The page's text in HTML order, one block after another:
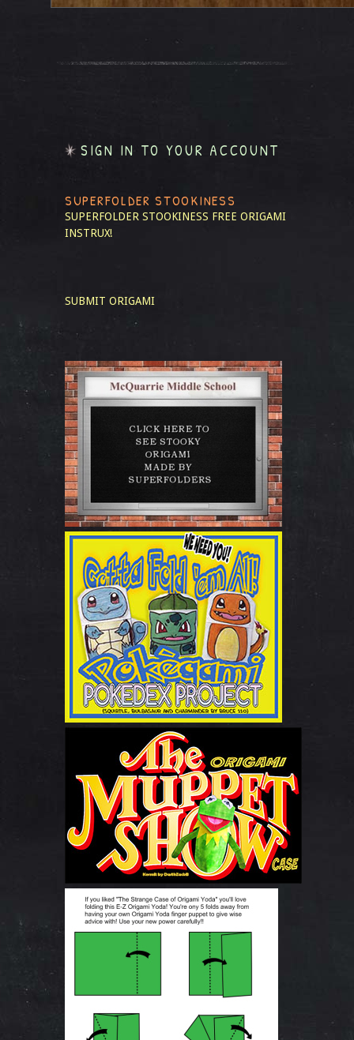
SIGN IN TO YOUR ACCOUNT
SUPERFOLDER STOOKINESS
SUPERFOLDER STOOKINESS FREE ORIGAMI
INSTRUX!
SUBMIT ORIGAMI